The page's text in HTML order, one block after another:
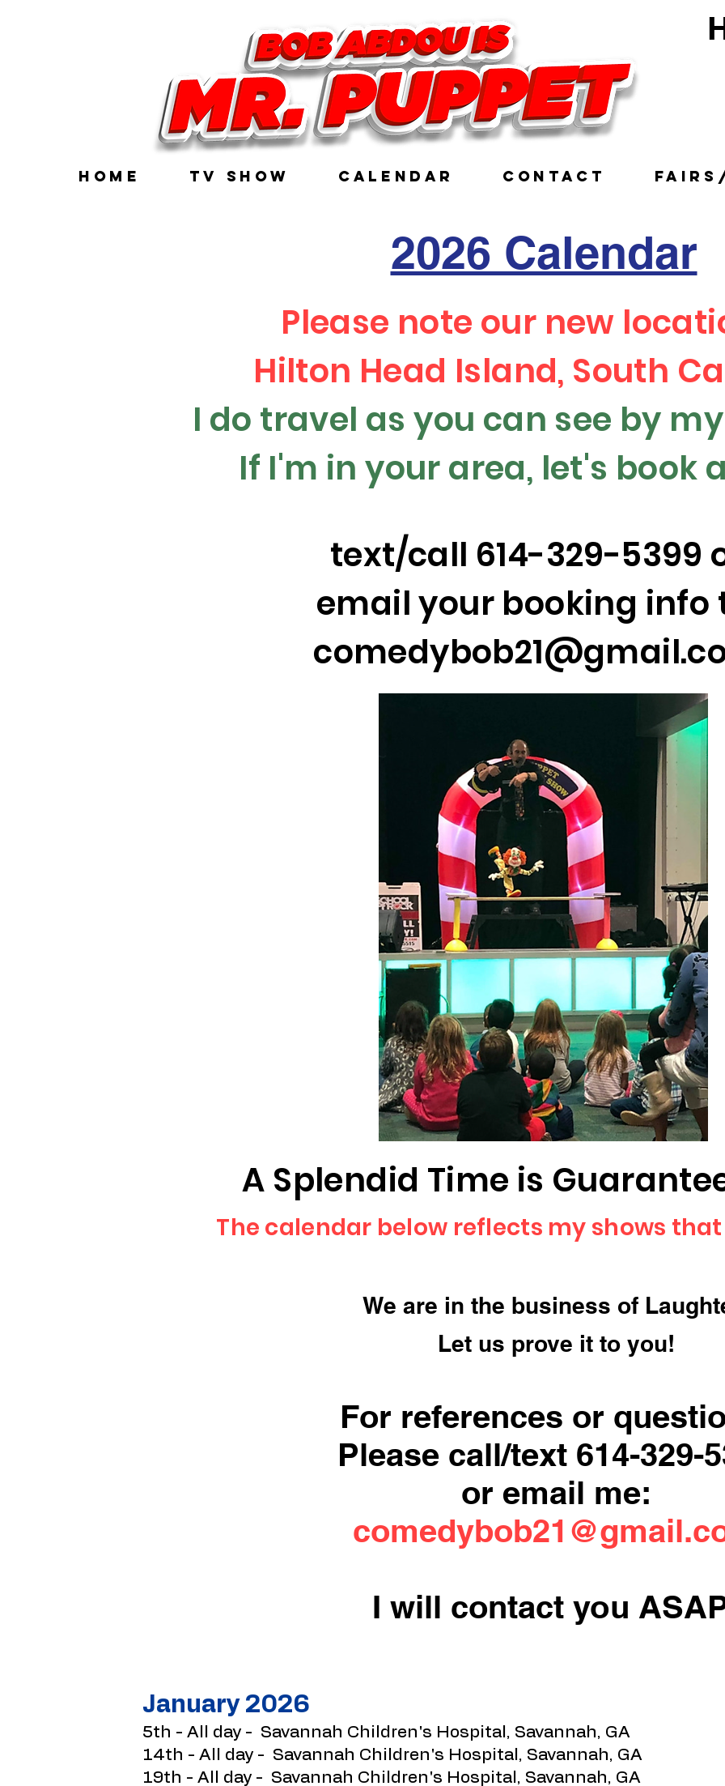
HOME TV Show CALENDAR CONTACT
2026 Calendar
Please note our new
Hilton Head Island, South
I do travel as you can see by
If I'm in your area, let's book
text/call 614-329-5399
email your booking info
A Splendid Time is
The calendar below reflects my shows
We are in the business of
Let us prove it to you!
For references or
Please call/text 614-329-
or email me:
I will contact you
January 2026​
5th - All day - Savannah Children's Hospital, Savannah, GA
14th - All day - Savannah Children's Hospital, Savannah, GA
19th - All day - Savannah Children's Hospital, Savannah, GA